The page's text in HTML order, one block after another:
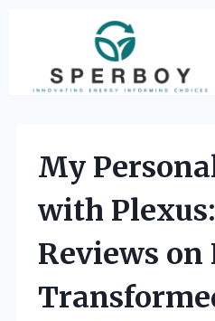
content
My
with
Reviews on